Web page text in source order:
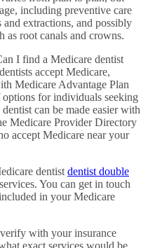
including preventive care
extractions, and possibly
as root canals and crowns.
I find a Medicare dentist
accept Medicare,
Medicare Advantage Plan
for individuals seeking
can be made easier with
Medicare Provider Directory
accept Medicare near your
dentist dentist double
You can get in touch
in your Medicare
with your insurance
exact services would be